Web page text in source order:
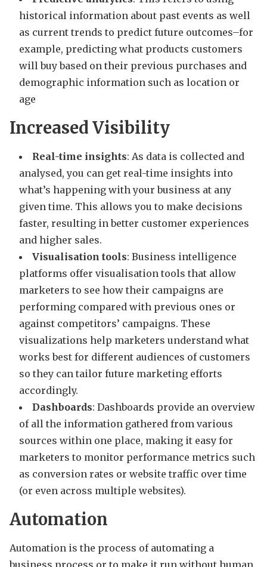
historical information about past events as well
as current trends to predict future outcomes–for
example, predicting what products customers
will buy based on their previous purchases and
demographic information such as location or
age
Increased Visibility
Real-time insights: As data is collected and
analysed, you can get real-time insights into
what’s happening with your business at any
given time. This allows you to make decisions
faster, resulting in better customer experiences
and higher sales.
Visualisation tools: Business intelligence
platforms offer visualisation tools that allow
marketers to see how their campaigns are
performing compared with previous ones or
against competitors’ campaigns. These
visualizations help marketers understand what
works best for different audiences of customers
so they can tailor future marketing efforts
accordingly.
Dashboards: Dashboards provide an overview
of all the information gathered from various
sources within one place, making it easy for
marketers to monitor performance metrics such
as conversion rates or website traffic over time
(or even across multiple websites).
Automation
Automation is the process of automating a
business process or to make it run without human